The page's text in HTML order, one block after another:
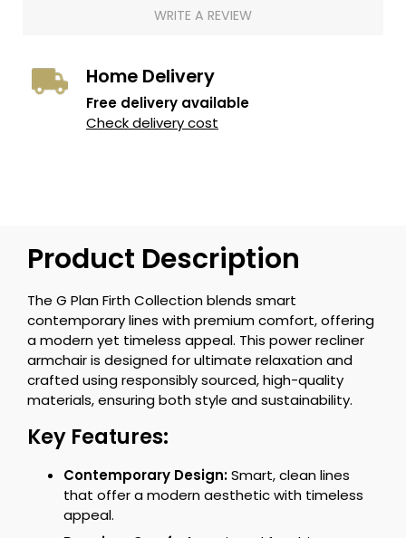
WRITE A REVIEW
Home Delivery
Free delivery available
Check delivery cost
Product Description
The G Plan Firth Collection blends smart
contemporary lines with premium comfort, offering
a modern yet timeless appeal. This power recliner
armchair is designed for ultimate relaxation and
crafted using responsibly sourced, high-quality
materials, ensuring both style and sustainability.
Key Features:
Contemporary Design:Smart, clean lines
that offer a modern aesthetic with timeless
appeal.